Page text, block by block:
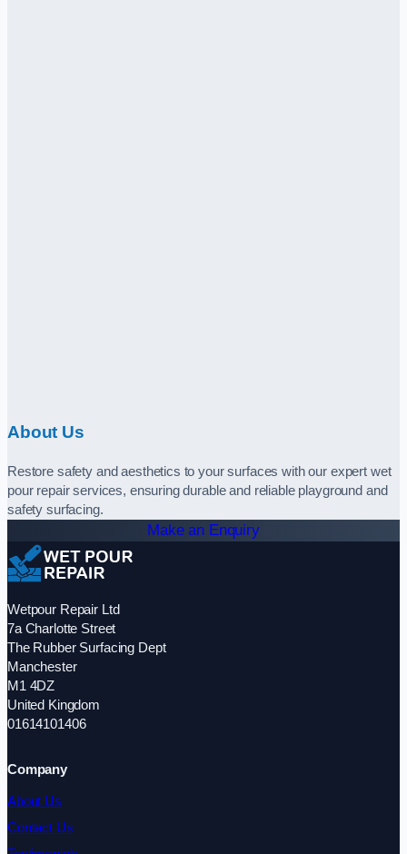
About Us
Restore safety and aesthetics to your surfaces with our expert wet
pour repair services, ensuring durable and reliable playground and
safety surfacing.
Make an Enquiry
Wetpour Repair Ltd
7a Charlotte Street
The Rubber Surfacing Dept
Manchester
M1 4DZ
United Kingdom
01614101406
Company
About Us
Contact Us